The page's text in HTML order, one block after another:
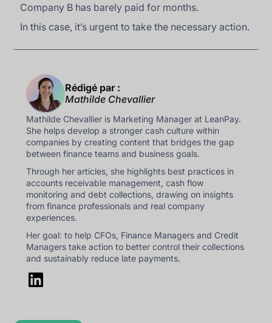
Company B has barely paid for months.
In this case, it’s urgent to take the necessary action.
Rédigé par :
Mathilde Chevallier
Mathilde Chevallier is Marketing Manager at LeanPay.
She helps develop a stronger cash culture within
companies by creating content that bridges the gap
between finance teams and business goals.
Through her articles, she highlights best practices in
accounts receivable management, cash flow
monitoring and debt collections, drawing on insights
from finance professionals and real company
experiences.
Her goal: to help CFOs, Finance Managers and Credit
Managers take action to better control their collections
and sustainably reduce late payments.